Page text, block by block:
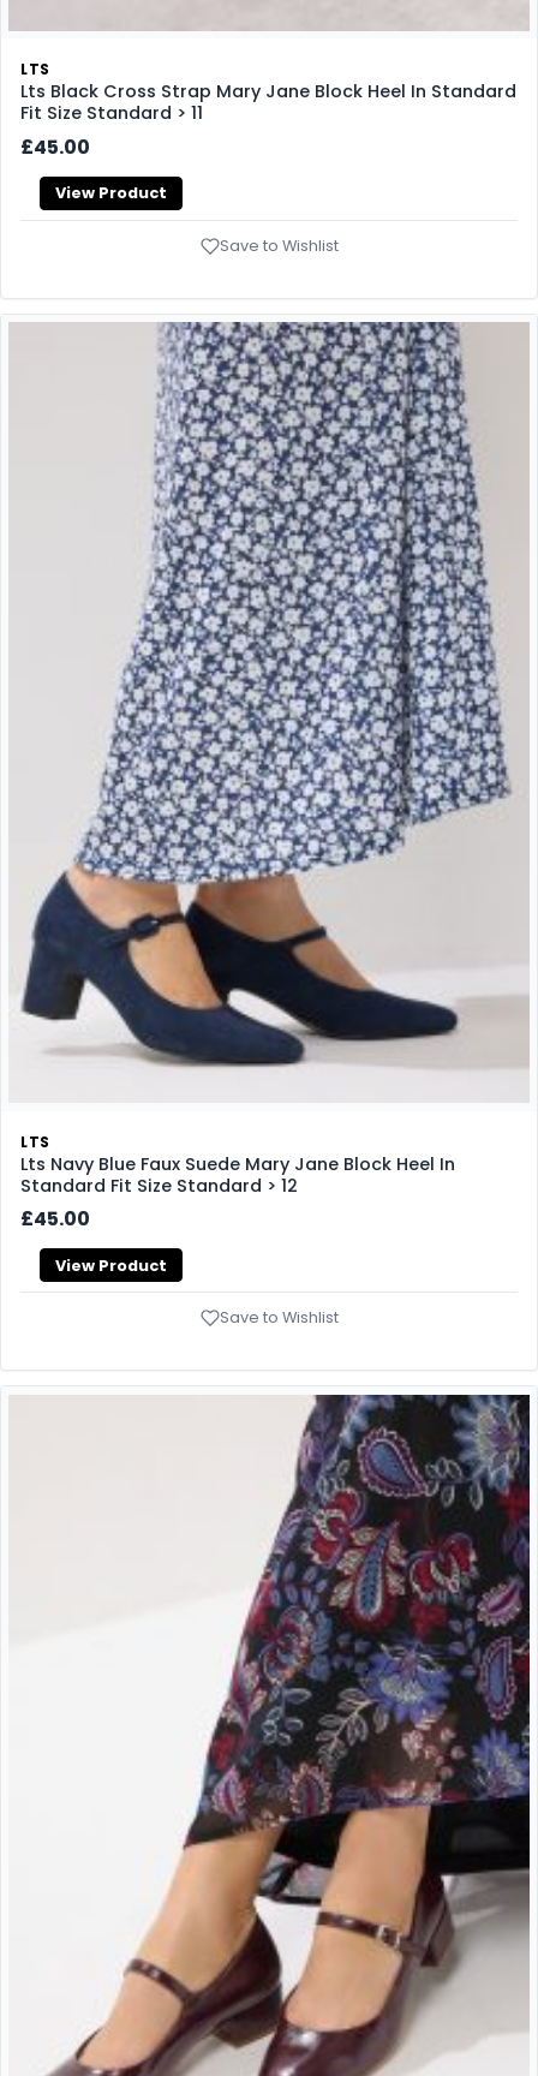
LTS
Lts Black Cross Strap Mary Jane Block Heel In Standard
Fit Size Standard > 11
£45.00
View Product
Save to Wishlist
LTS
Lts Navy Blue Faux Suede Mary Jane Block Heel In
Standard Fit Size Standard > 12
£45.00
View Product
Save to Wishlist